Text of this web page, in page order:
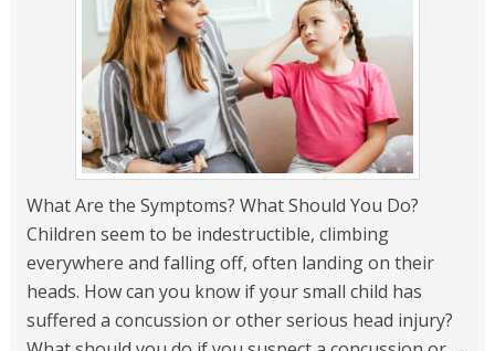
What Are the Symptoms? What Should You Do?
Children seem to be indestructible, climbing
everywhere and falling off, often landing on their
heads. How can you know if your small child has
suffered a concussion or other serious head injury?